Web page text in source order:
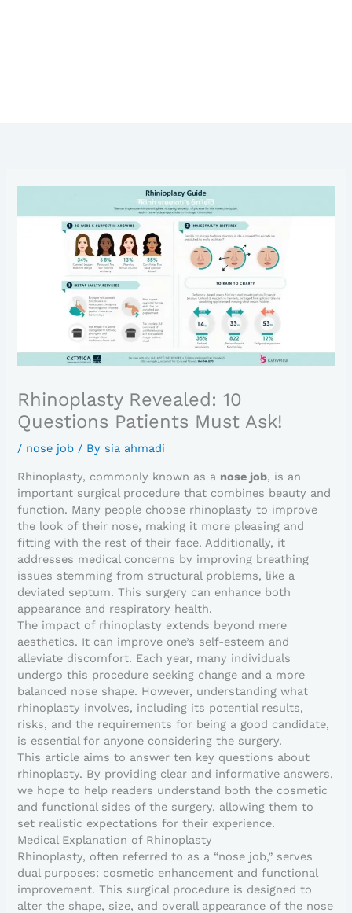
Rhinoplasty Revealed: 10
Questions Patients Must Ask!
/ nose job / Bysia ahmadi
Rhinoplasty, commonly known as a nose job, is an
important surgical procedure that combines beauty and
function. Many people choose rhinoplasty to improve
the look of their nose, making it more pleasing and
fitting with the rest of their face. Additionally, it
addresses medical concerns by improving breathing
issues stemming from structural problems, like a
deviated septum. This surgery can enhance both
appearance and respiratory health.
The impact of rhinoplasty extends beyond mere
aesthetics. It can improve one’s self-esteem and
alleviate discomfort. Each year, many individuals
undergo this procedure seeking change and a more
balanced nose shape. However, understanding what
rhinoplasty involves, including its potential results,
risks, and the requirements for being a good candidate,
is essential for anyone considering the surgery.
This article aims to answer ten key questions about
rhinoplasty. By providing clear and informative answers,
we hope to help readers understand both the cosmetic
and functional sides of the surgery, allowing them to
set realistic expectations for their experience.
Medical Explanation of Rhinoplasty
Rhinoplasty, often referred to as a “nose job,” serves
dual purposes: cosmetic enhancement and functional
improvement. This surgical procedure is designed to
alter the shape, size, and overall appearance of the nose